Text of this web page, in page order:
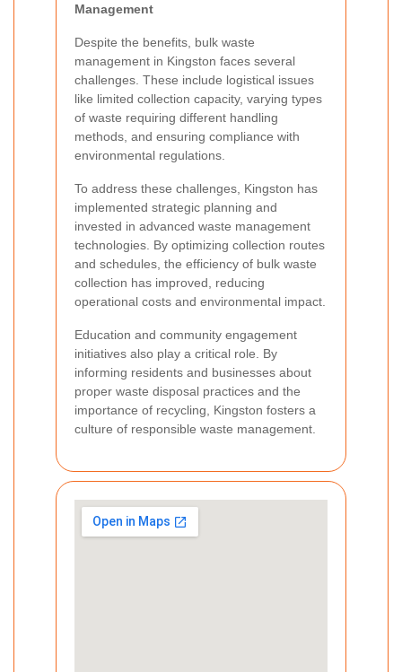
Management
Despite the benefits, bulk waste
management in Kingston faces several
challenges. These include logistical issues
like limited collection capacity, varying types
of waste requiring different handling
methods, and ensuring compliance with
environmental regulations.
To address these challenges, Kingston has
implemented strategic planning and
invested in advanced waste management
technologies. By optimizing collection routes
and schedules, the efficiency of bulk waste
collection has improved, reducing
operational costs and environmental impact.
Education and community engagement
initiatives also play a critical role. By
informing residents and businesses about
proper waste disposal practices and the
importance of recycling, Kingston fosters a
culture of responsible waste management.